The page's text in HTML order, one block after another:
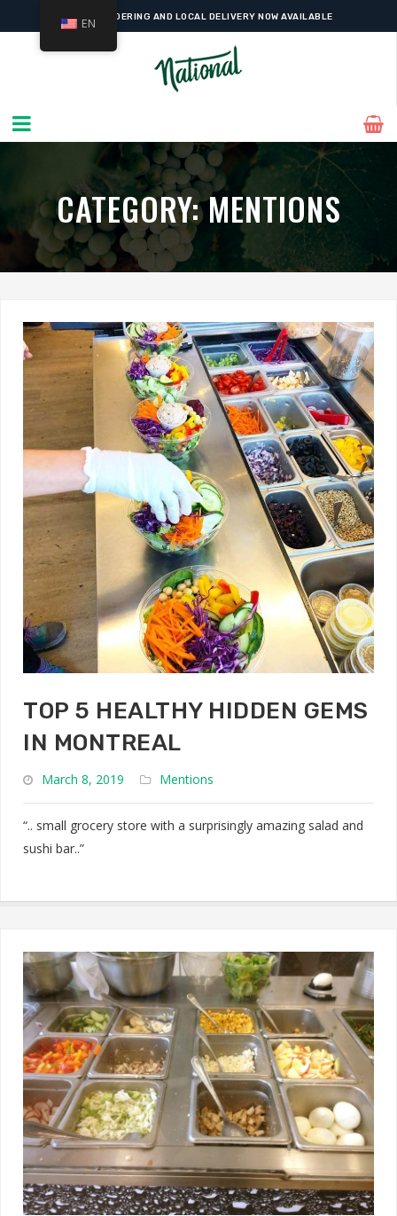
ONLINE ORDERING AND LOCAL DELIVERY NOW AVAILABLE
CATEGORY:MENTIONS
TOP 5 HEALTHY HIDDEN GEMS
IN MONTREAL
March 8, 2019 Mentions
“.. small grocery store with a surprisingly amazing salad and
sushi bar..”
EN